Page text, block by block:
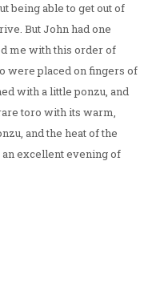
being able to get out of
But John had one
me with this order of
were placed on fingers of
with a little ponzu, and
toro with its warm,
and the heat of the
excellent evening of